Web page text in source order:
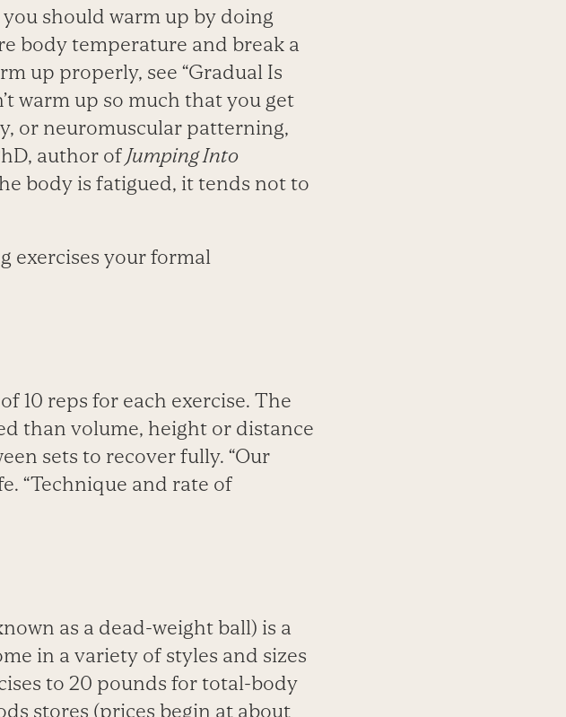
should warm up by doing
body temperature and break a
up properly, see “Gradual Is
warm up so much that you get
or neuromuscular patterning,
author of Jumping Into
body is fatigued, it tends not to
exercises your formal
10 reps for each exercise. The
than volume, height or distance
sets to recover fully. “Our
“Technique and rate of
as a dead-weight ball) is a
in a variety of styles and sizes
to 20 pounds for total-body
stores (prices begin at about